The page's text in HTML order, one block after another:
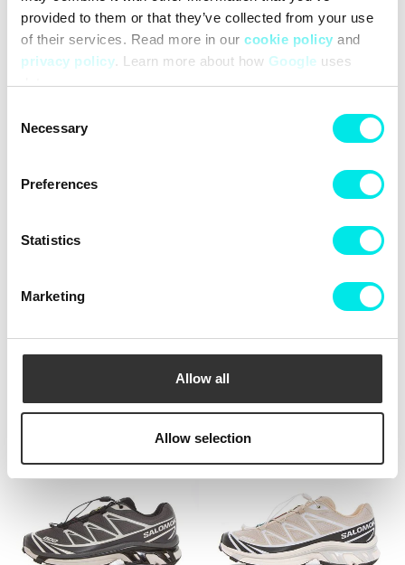
provided to them or that they’ve collected from your use
of their services. Read more in our cookie policy and
privacy policy. Learn more about how Google uses
data.
Selection
Necessary
Preferences
Statistics
Marketing
Allow all
Allow selection
SALOMON XT-6
1.566,75 kr 2.089,00 kr
SALOMON XT-6
1.566,75 kr 2.089,00 kr
1.791,75 kr 2.389,00 kr
25%
1.566,75 kr 2.089,00 kr
25%